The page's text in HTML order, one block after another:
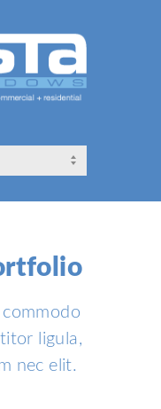
ligula,
nec elit.